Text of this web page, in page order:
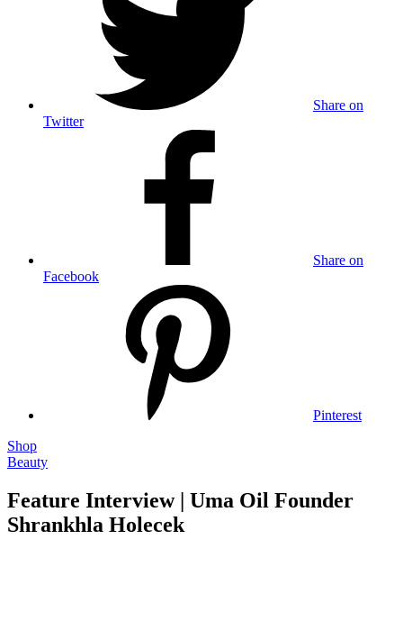
Share on
Twitter
Share on
Facebook
Pinterest
Shop
Beauty
Feature Interview | Uma Oil Founder
Shrankhla Holecek